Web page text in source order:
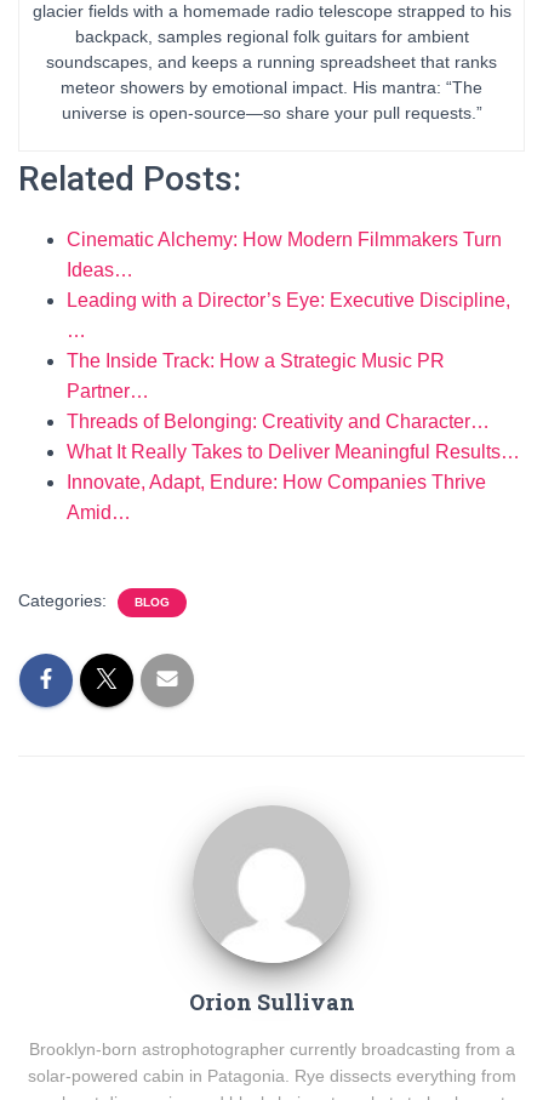
glacier fields with a homemade radio telescope strapped to his
backpack, samples regional folk guitars for ambient
soundscapes, and keeps a running spreadsheet that ranks
meteor showers by emotional impact. His mantra: “The
universe is open-source—so share your pull requests.”
Related Posts:
Cinematic Alchemy: How Modern Filmmakers Turn
Ideas…
Leading with a Director’s Eye: Executive Discipline,
…
The Inside Track: How a Strategic Music PR
Partner…
Threads of Belonging: Creativity and Character…
What It Really Takes to Deliver Meaningful Results…
Innovate, Adapt, Endure: How Companies Thrive
Amid…
Categories: BLOG
Orion Sullivan
Brooklyn-born astrophotographer currently broadcasting from a
solar-powered cabin in Patagonia. Rye dissects everything from